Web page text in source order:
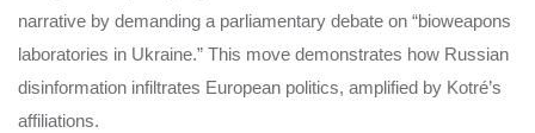
narrative by demanding a parliamentary debate on “bioweapons
laboratories in Ukraine.” This move demonstrates how Russian
disinformation infiltrates European politics, amplified by Kotré’s
affiliations.